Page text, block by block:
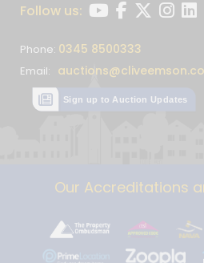
Follow us:
Phone: 0345 8500333
Email:
Sign up to Auction Updates
Our Accreditations